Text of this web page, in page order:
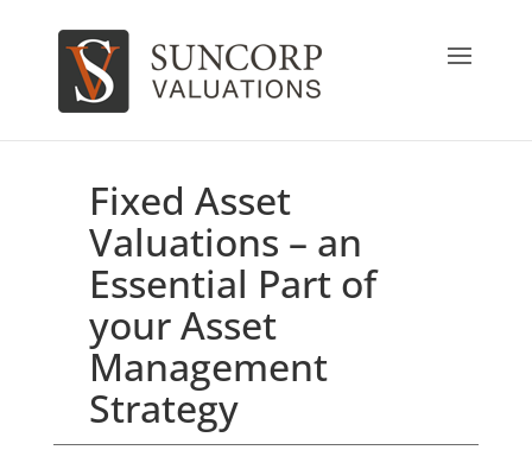
Fixed Asset
Valuations – an
Essential Part of
your Asset
Management
Strategy